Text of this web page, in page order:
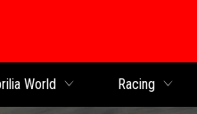
World Racing